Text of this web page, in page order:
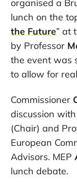
organised a
lunch on the
the Future” at
by Professor
the event was
to allow for
Commissioner
discussion
(Chair) and
European
Advisors. MEP
lunch debate.